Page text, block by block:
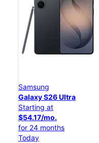
Samsung
Galaxy S26 Ultra
Starting at
$54.17/mo.
for 24 months
Today